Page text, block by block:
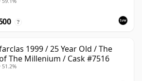
?
1999 / 25 Year Old / The
The Millenium / Cask #7516
51.2%